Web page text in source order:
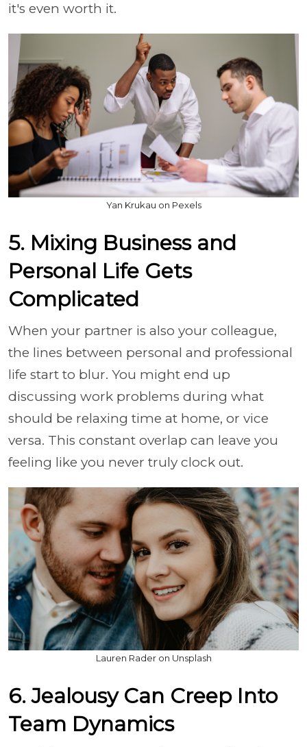
it's even worth it.
Yan Krukau on Pexels
5. Mixing Business and
Personal Life Gets
Complicated
When your partner is also your colleague,
the lines between personal and professional
life start to blur. You might end up
discussing work problems during what
should be relaxing time at home, or vice
versa. This constant overlap can leave you
feeling like you never truly clock out.
Lauren Rader on Unsplash
6. Jealousy Can Creep Into
Team Dynamics